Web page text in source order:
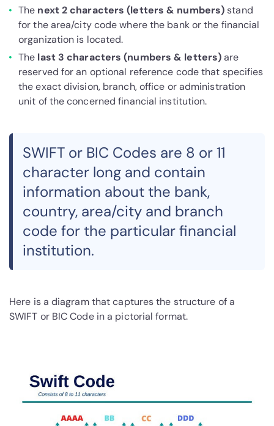
The next 2 characters (letters & numbers)stand
for the area/city code where the bank or the financial
organization is located.
The last 3 characters (numbers & letters)are
reserved for an optional reference code that specifies
the exact division, branch, office or administration
unit of the concerned financial institution.
SWIFT or BIC Codes are 8 or 11
character long and contain
information about the bank,
country, area/city and branch
code for the particular financial
institution.
Here is a diagram that captures the structure of a
SWIFT or BIC Code in a pictorial format.